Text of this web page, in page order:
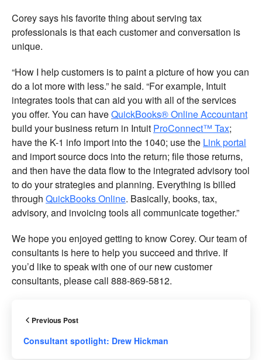
Corey says his favorite thing about serving tax
professionals is that each customer and conversation is
unique.
“How I help customers is to paint a picture of how you can
do a lot more with less.” he said. “For example, Intuit
integrates tools that can aid you with all of the services
you offer. You can haveQuickBooks® Online Accountant
build your business return in Intuit ProConnect™ Tax;
have the K-1 info import into the 1040; use the Link portal
and import source docs into the return; file those returns,
and then have the data flow to the integrated advisory tool
to do your strategies and planning. Everything is billed
through QuickBooks Online. Basically, books, tax,
advisory, and invoicing tools all communicate together.”
We hope you enjoyed getting to know Corey. Our team of
consultants is here to help you succeed and thrive. If
you’d like to speak with one of our new customer
consultants, please call 888-869-5812.
Previous Post
Consultant spotlight: Drew Hickman